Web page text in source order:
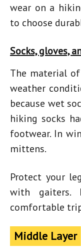
wear on a
to choose
Socks, gloves,
The material
weather
because wet
hiking socks
footwear. In
mittens.
Protect your
with gaiters.
comfortable
Middle Layer